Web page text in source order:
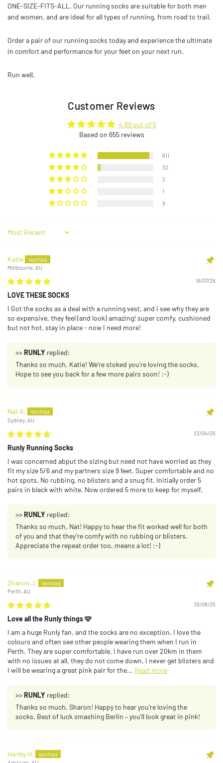
ONE-SIZE-FITS-ALL. Our running socks are suitable for both men
and women, and are ideal for all types of running, from road to trail.
Order a pair of our running socks today and experience the ultimate
in comfort and performance for your feet on your next run.
Run well.
Customer Reviews
4.89 out of 5
Based on 655 reviews
611
32
2
1
9
Sort by
Katie
Melbourne, AU
16/07/26
LOVE THESE SOCKS
I Got the socks as a deal with a running vest, and i see why they are
so expensive, they feel (and look) amazing! super comfy, cushioned
but not hot, stay in place - now I need more!
>> RUNLY replied:
Thanks so much, Katie! We're stoked you're loving the socks.
Hope to see you back for a few more pairs soon! :-)
Nat A.
Sydney, AU
23/04/26
Runly Running Socks
I was concerned abput the sizing but need not have worried as they
fit my size 5/6 and my partners size 9 feet. Super comfortable and no
hot spots. No rubbing, no blisters and a snug fit. Initially order 5
pairs in black with white. Now ordered 5 more to keep for myself.
>>RUNLY replied:
Thanks so much, Nat! Happy to hear the fit worked well for both
of you and that they’re comfy with no rubbing or blisters.
Appreciate the repeat order too, means a lot! :-)
Sharon J.
Perth, AU
26/08/25
Love all the Runly things 🩷
I am a huge Runly fan, and the socks are no exception. I love the
colours and often see other people wearing them when I run in
Perth. They are super comfortable, I have run over 20km in them
with no issues at all, they do not come down, I never get blisters and
I will be wearing a great pink pair for the... Read more
>>RUNLY replied:
Thanks so much, Sharon! Happy to hear you’re loving the
socks. Best of luck smashing Berlin – you’ll look great in pink!
Harley H.